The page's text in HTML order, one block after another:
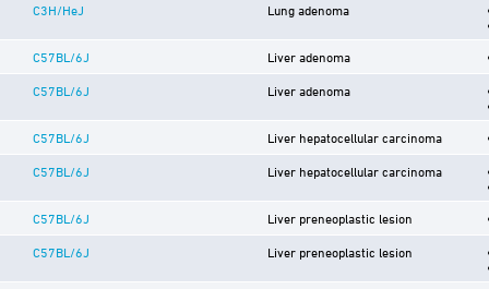
C3H/HeJ Lung adenoma
C57BL/6J Liver adenoma
C57BL/6J Liver adenoma
C57BL/6J Liver hepatocellular carcinoma
C57BL/6J Liver hepatocellular carcinoma
C57BL/6J Liver preneoplastic lesion
C57BL/6J Liver preneoplastic lesion